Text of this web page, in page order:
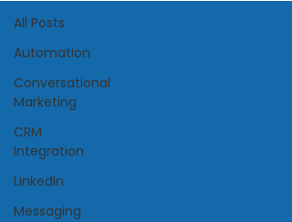
All Posts
Automation
Conversational
Marketing
CRM
Integration
LinkedIn
Messaging